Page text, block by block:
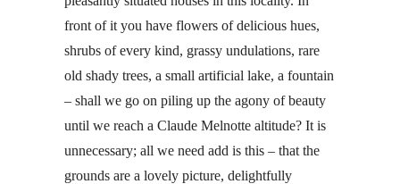
front of it you have flowers of delicious hues,
shrubs of every kind, grassy undulations, rare
old shady trees, a small artificial lake, a fountain
– shall we go on piling up the agony of beauty
until we reach a Claude Melnotte altitude? It is
unnecessary; all we need add is this – that the
grounds are a lovely picture, delightfully